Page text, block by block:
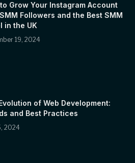
Grow Your Instagram Account
Followers and the Best SMM
in the UK
19, 2024
of Web Development:
and Best Practices
2024